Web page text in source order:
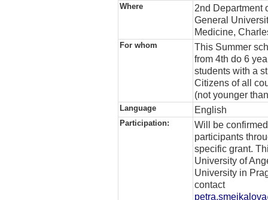
Where
2nd Department
General
Medicine,
For whom
This Summer
from 4th do 6
students with a
Citizens of all
(not younger
Language English
Participation:
Will be
participants
specific grant.
University of
University in
contact